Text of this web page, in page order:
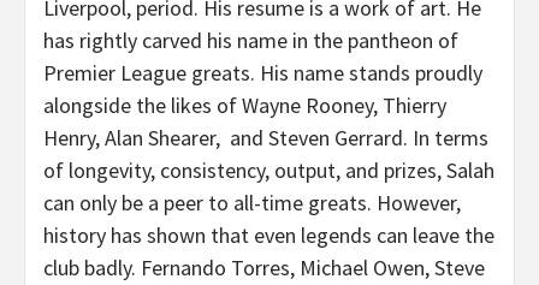
Liverpool, period. His resume is a work of art. He
has rightly carved his name in the pantheon of
Premier League greats. His name stands proudly
alongside the likes of Wayne Rooney, Thierry
Henry, Alan Shearer, and Steven Gerrard. In terms
of longevity, consistency, output, and prizes, Salah
can only be a peer to all-time greats. However,
history has shown that even legends can leave the
club badly. Fernando Torres, Michael Owen, Steve